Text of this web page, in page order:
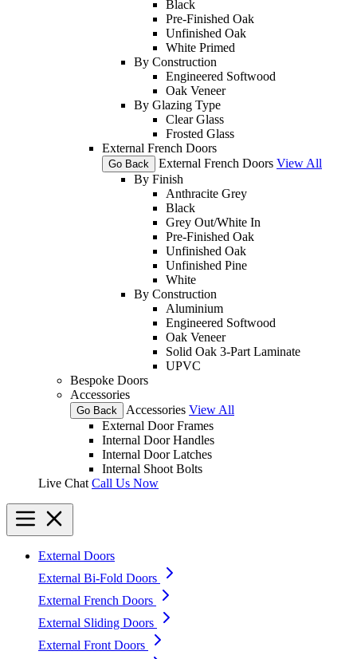
Black
Pre-Finished Oak
Unfinished Oak
White Primed
By Construction
Engineered Softwood
Oak Veneer
By Glazing Type
Clear Glass
Frosted Glass
External French Doors
Go Back External French Doors View All
By Finish
Anthracite Grey
Black
Grey Out/White In
Pre-Finished Oak
Unfinished Oak
Unfinished Pine
White
By Construction
Aluminium
Engineered Softwood
Oak Veneer
Solid Oak 3-Part Laminate
UPVC
Bespoke Doors
Accessories
Go Back Accessories View All
External Door Frames
Internal Door Handles
Internal Door Latches
Internal Shoot Bolts
Live Chat Call Us Now
External Doors
External Bi-Fold Doors
External French Doors
External Sliding Doors
External Front Doors